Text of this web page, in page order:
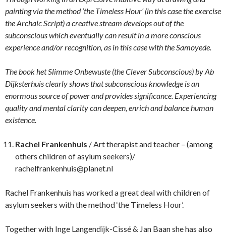
painting via the method ‘the Timeless Hour’ (in this case the exercise
the Archaic Script) a creative stream develops out of the
subconscious which eventually can result in a more conscious
experience and/or recognition, as in this case with the Samoyede.
The book het Slimme Onbewuste (the Clever Subconscious) by Ab
Dijksterhuis clearly shows that subconscious knowledge is an
enormous source of power and provides significance. Experiencing
quality and mental clarity can deepen, enrich and balance human
existence.
Rachel Frankenhuis / Art therapist and teacher – (among
others children of asylum seekers)/
rachelfrankenhuis@planet.nl
Rachel Frankenhuis has worked a great deal with children of
asylum seekers with the method ‘the Timeless Hour’.
Together with Inge Langendijk-Cissé & Jan Baan she has also